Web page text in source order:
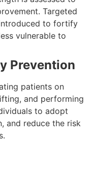
Targeted
to fortify
vulnerable to
Prevention
patients on
and performing
to adopt
and reduce the risk